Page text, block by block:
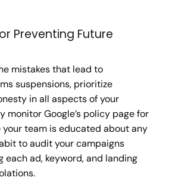
Preventing Future
mistakes that lead to
suspensions, prioritize
in all aspects of your
monitor Google’s policy page for
your team is educated about any
to audit your campaigns
each ad, keyword, and landing